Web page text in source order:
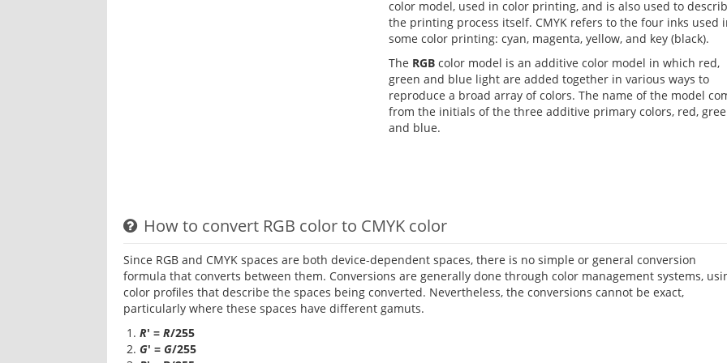
color model, used in color printing, and is also used to
the printing process itself. CMYK refers to the four inks used
some color printing: cyan, magenta, yellow, and key (black).
The RGBcolor model is an additive color model in which red,
green and blue light are added together in various ways to
reproduce a broad array of colors. The name of the model
from the initials of the three additive primary colors, red,
and blue.
How to convert RGB color to CMYK color
Since RGB and CMYK spaces are both device-dependent spaces, there is no simple or general conversion
formula that converts between them. Conversions are generally done through color management systems,
color profiles that describe the spaces being converted. Nevertheless, the conversions cannot be exact,
particularly where these spaces have different gamuts.
R' = R/255
G' = G/255